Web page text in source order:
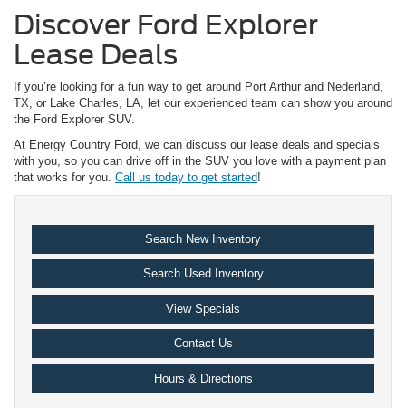
Discover Ford Explorer
Lease Deals
If you’re looking for a fun way to get around Port Arthur and Nederland,
TX, or Lake Charles, LA, let our experienced team can show you around
the Ford Explorer SUV.
At Energy Country Ford, we can discuss our lease deals and specials
with you, so you can drive off in the SUV you love with a payment plan
that works for you. Call us today to get started!
Search New Inventory
Search Used Inventory
View Specials
Contact Us
Hours & Directions